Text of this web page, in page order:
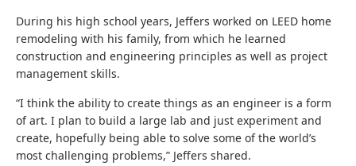
During his high school years, Jeffers worked on LEED home
remodeling with his family, from which he learned
construction and engineering principles as well as project
management skills.
“I think the ability to create things as an engineer is a form
of art. I plan to build a large lab and just experiment and
create, hopefully being able to solve some of the world’s
most challenging problems,” Jeffers shared.